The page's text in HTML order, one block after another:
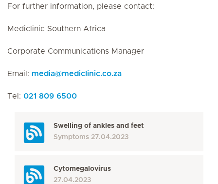
For further information, please contact:
Mediclinic Southern Africa
Corporate Communications Manager
Email: media@mediclinic.co.za
Tel: 021 809 6500
Swelling of ankles and feet
Symptoms 27.04.2023
Cytomegalovirus
27.04.2023